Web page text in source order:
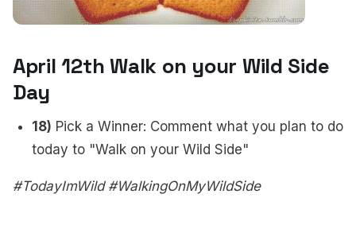
April 12th Walk on your Wild Side
Day
18) Pick a Winner: Comment what you plan to do
today to "Walk on your Wild Side"
#TodayImWild #WalkingOnMyWildSide